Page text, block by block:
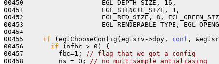
00450                    EGL_DEPTH_SIZE, 16,
00451                    EGL_STENCIL_SIZE, 1,
00452                    EGL_RED_SIZE, 8,
00453                    EGL_RENDERABLE_TYPE,
00454
00455 if (eglChooseConfig(eglsrv->dpy, conf ,
00456 if (nfbc > 0) {
00457         fbc=1;
// flag that we got a config
00458         ns = 0;
// no multisample antialiasing